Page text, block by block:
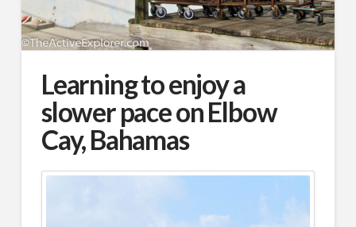
Learning to enjoy a
slower pace on Elbow
Cay, Bahamas